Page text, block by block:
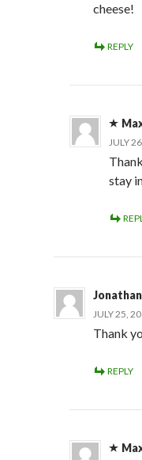
cheese!
REPLY
JULY
stay
JULY 25,
Thank
REPLY